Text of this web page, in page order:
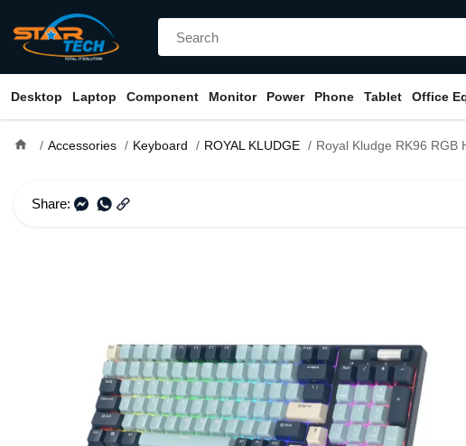
Desktop Laptop Component Monitor Power Phone Tablet Office
home Accessories Keyboard ROYAL KLUDGE Royal Kludge RK96 RGB Hot-Swappable Tri-Mode Red Switch Wireless Mechanical
Share: